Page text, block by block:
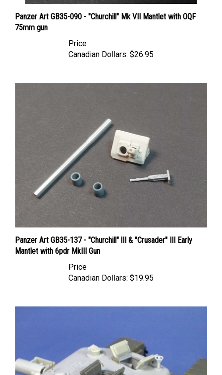
Panzer Art GB35-090 - "Churchill" Mk VII Mantlet with OQF
75mm gun
Canadian Dollars:
Panzer Art GB35-137 - "Churchill" lII & "Crusader" III Early
Mantlet with 6pdr MkIII Gun
Canadian Dollars: